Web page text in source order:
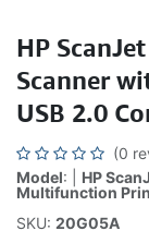
HP
Scanner
USB 2.0
(0
Model: | HP
Multifunction
SKU: 20G05A